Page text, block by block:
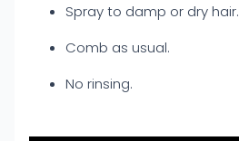
Spray to damp or dry hair.
Comb as usual.
No rinsing.